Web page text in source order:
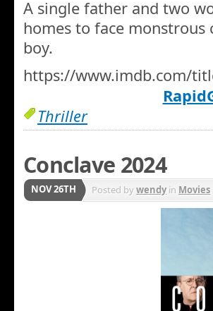
A single father and two
homes to face
boy.
https://www.imdb.com/
Thriller
Conclave 2024
NOV 26TH Posted bywendyin Movies